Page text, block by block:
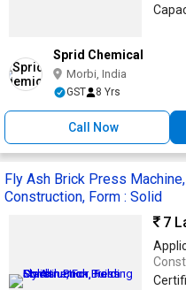
Sprid Chemical
Morbi, India
GST 8 Yrs
Call Now
Fly Ash Brick Press
Construction, Form : Solid
7